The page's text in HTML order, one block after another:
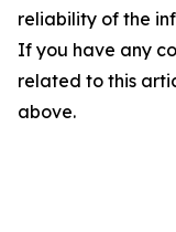
reliability of the
If you have any
related to this
above.